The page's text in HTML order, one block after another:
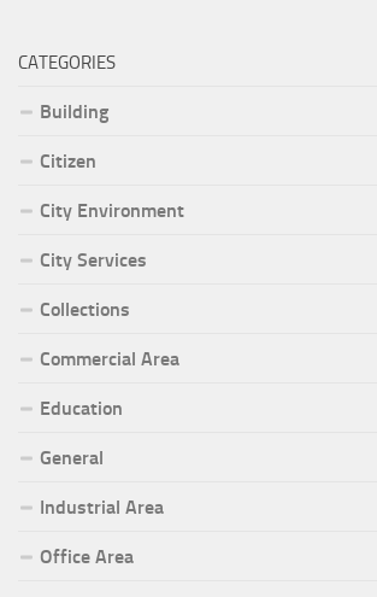
CATEGORIES
Building
Citizen
City Environment
City Services
Collections
Commercial Area
Education
General
Industrial Area
Office Area